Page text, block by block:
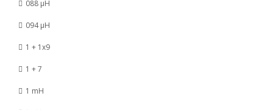
088 µH
094 µH
1 + 1x9
1 + 7
1 mH